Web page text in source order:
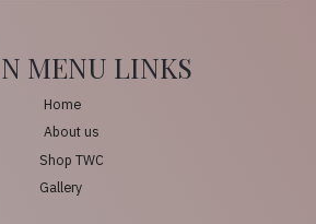
MENU LINKS
Home
About us
Shop TWC
Gallery